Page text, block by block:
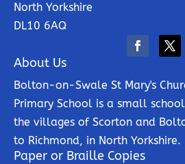
North Yorkshire
DL10 6AQ
About Us
Bolton-on-Swale St Mary's
Primary School is a small
the villages of Scorton and
to Richmond, in North Yorkshire.
Paper or Braille Copies